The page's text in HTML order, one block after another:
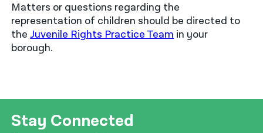
Matters or questions regarding the
representation of children should be directed to
theJuvenile Rights Practice Team in your
borough.
Stay Connected